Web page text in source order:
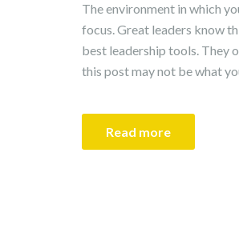
The environment in which
focus. Great leaders know
best leadership tools. They
this post may not be what
Read more